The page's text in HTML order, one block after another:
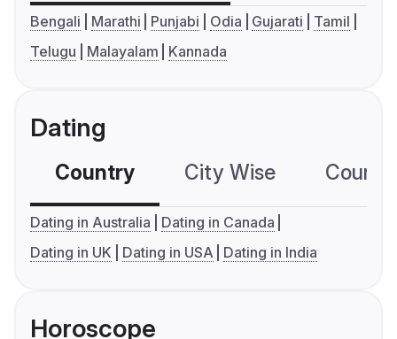
Bengali Marathi Punjabi Odia Gujarati
Tamil
Telugu
Malayalam Kannada
Dating
Country City Wise
Dating in Australia
Dating in Canada
Dating in UK
Dating in USA Dating in India
Horoscope